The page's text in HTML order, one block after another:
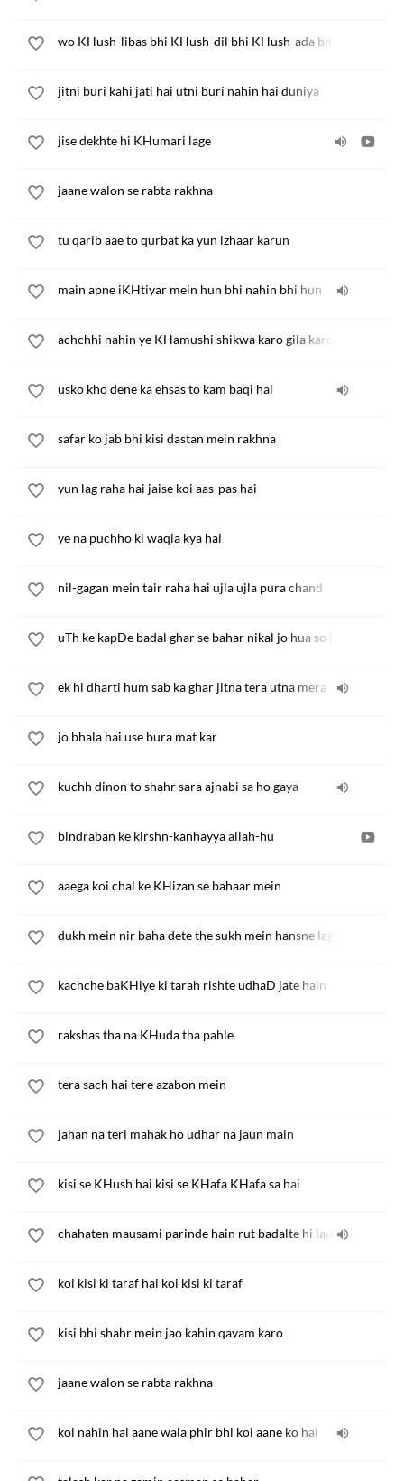
wo KHush-libas bhi KHush-dil bhi KHush-ada bhi hai
jitni buri kahi jati hai utni buri nahin hai duniya
jise dekhte hi KHumari lage
jaane walon se rabta rakhna
tu qarib aae to qurbat ka yun izhaar karun
main apne iKHtiyar mein hun bhi nahin bhi hun
achchhi nahin ye KHamushi shikwa karo gila karo
usko kho dene ka ehsas to kam baqi hai
safar ko jab bhi kisi dastan mein rakhna
yun lag raha hai jaise koi aas-pas hai
ye na puchho ki waqia kya hai
nil-gagan mein tair raha hai ujla ujla pura chand
uTh ke kapDe badal ghar se bahar nikal jo hua so hua
ek hi dharti hum sab ka ghar jitna tera utna mera
jo bhala hai use bura mat kar
kuchh dinon to shahr sara ajnabi sa ho gaya
bindraban ke kirshn-kanhayya allah-hu
aaega koi chal ke KHizan se bahaar mein
dukh mein nir baha dete the sukh mein hansne lagte the
kachche baKHiye ki tarah rishte udhaD jate hain
rakshas tha na KHuda tha pahle
tera sach hai tere azabon mein
jahan na teri mahak ho udhar na jaun main
kisi se KHush hai kisi se KHafa KHafa sa hai
chahaten mausami parinde hain rut badalte hi lauT jate hain
koi kisi ki taraf hai koi kisi ki taraf
kisi bhi shahr mein jao kahin qayam karo
jaane walon se rabta rakhna
koi nahin hai aane wala phir bhi koi aane ko hai